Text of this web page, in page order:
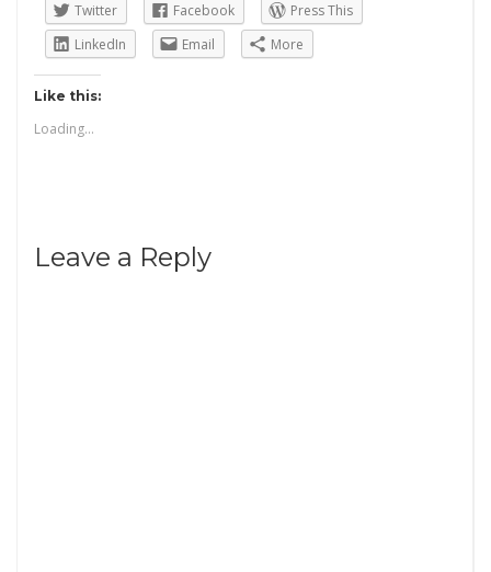
Twitter Facebook
Press This
LinkedIn
Email More
Like this:
Loading...
Leave a Reply